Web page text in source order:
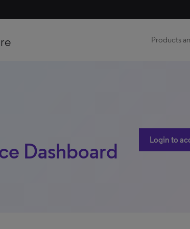
Products
Dashboard Login to